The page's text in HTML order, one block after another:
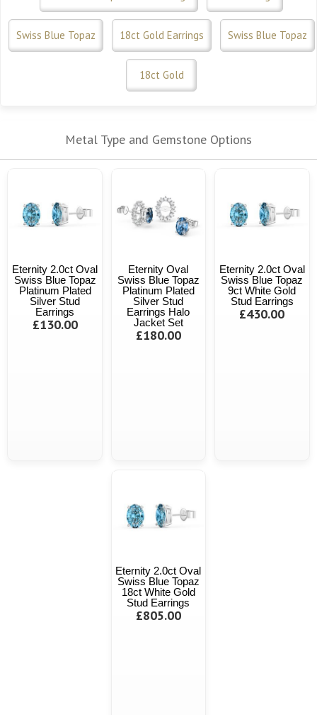
Swiss Blue Topaz 18ct Gold Earrings Swiss Blue Topaz
18ct Gold
Metal Type and Gemstone Options
Eternity 2.0ct Oval
Swiss Blue Topaz
Platinum Plated
Silver Stud
Earrings
£130.00
Eternity Oval
Swiss Blue Topaz
Platinum Plated
Silver Stud
Earrings Halo
Jacket Set
£180.00
Eternity 2.0ct Oval
Swiss Blue Topaz
9ct White Gold
Stud Earrings
£430.00
Eternity 2.0ct Oval
Swiss Blue Topaz
18ct White Gold
Stud Earrings
£805.00